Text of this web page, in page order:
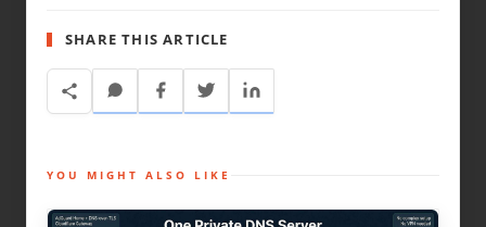
SHARE THIS ARTICLE
YOU MIGHT ALSO LIKE